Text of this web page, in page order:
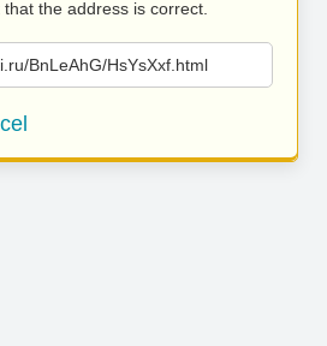
the address is correct.
BnLeAhG/HsYsXxf.html